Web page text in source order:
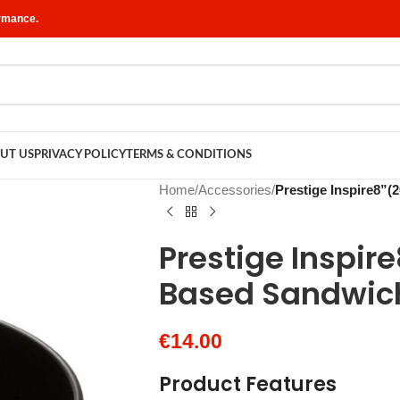
USPRIVACY POLICYTERMS & CONDITIONS
Home/Accessories/Prestige
Prestige
Based
€14.00
Product Features